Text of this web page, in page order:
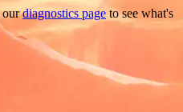
ourdiagnostics page to see what's